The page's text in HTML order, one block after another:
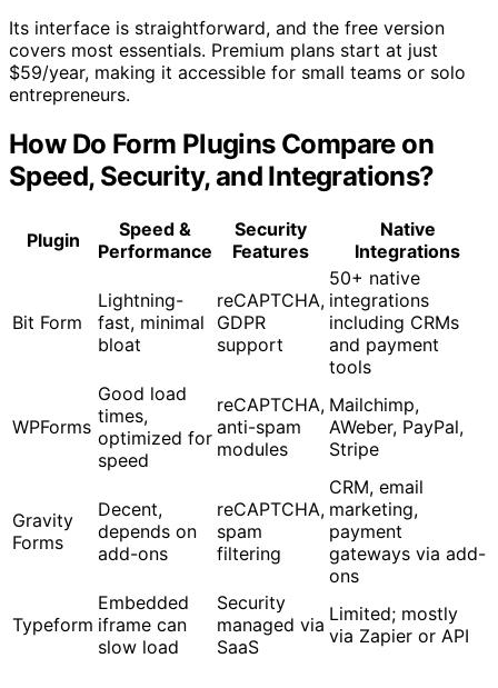
Its interface is straightforward, and the free version
covers most essentials. Premium plans start at just
$59/year, making it accessible for small teams or solo
entrepreneurs.
How Do Form Plugins Compare on
Speed, Security, and Integrations?
Plugin
Speed &
Performance
Security
Features
Native
Integrations
Bit Form
Lightning-
fast, minimal
bloat
reCAPTCHA,
GDPR
support
50+ native
integrations
including CRMs
and payment
tools
WPForms
Good load
times,
optimized for
speed
reCAPTCHA,
anti-spam
modules
Mailchimp,
AWeber, PayPal,
Stripe
Gravity
Forms
Decent,
depends on
add-ons
reCAPTCHA,
spam
filtering
CRM, email
marketing,
payment
gateways via add-
ons
Typeform
Embedded
iframe can
slow load
Security
managed via
SaaS
Limited; mostly
via Zapier or API